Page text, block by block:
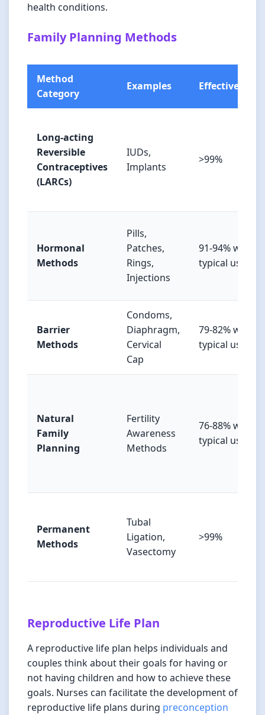
health conditions.
Family Planning Methods
Method
Category
Examples Effectiveness
Long-acting
Reversible
Contraceptives
(LARCs)
IUDs,
Implants
>99%
Hormonal
Methods
Pills,
Patches,
Rings,
Injections
91-94% with
typical use
Barrier
Methods
Condoms,
Diaphragm,
Cervical
Cap
79-82% with
typical use
Natural
Family
Planning
Fertility
Awareness
Methods
76-88% with
typical use
Permanent
Methods
Tubal
Ligation,
Vasectomy
>99%
Reproductive Life Plan
A reproductive life plan helps individuals and
couples think about their goals for having or
not having children and how to achieve these
goals. Nurses can facilitate the development of
reproductive life plans during preconception